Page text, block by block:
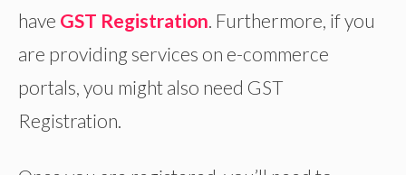
have GST Registration. Furthermore, if you
are providing services on e-commerce
portals, you might also need GST
Registration.